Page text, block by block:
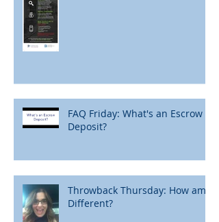
FAQ Friday: What's an Escrow
Deposit?
Throwback Thursday: How am I
Different?